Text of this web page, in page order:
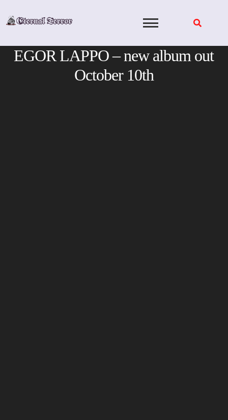
EGOR LAPPO – new album out
October 10th